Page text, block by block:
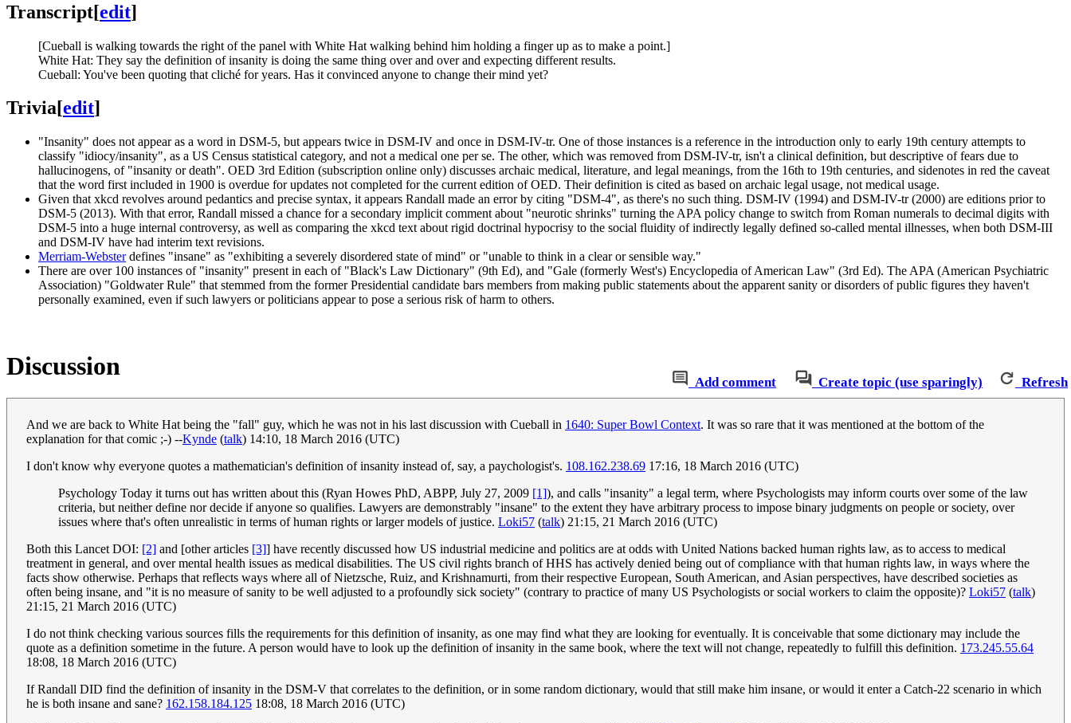
Transcript[edit]
[Cueball is walking towards the right of the panel with White Hat walking behind him holding a finger up as to make a point.]
White Hat: They say the definition of insanity is doing the same thing over and over and expecting different results.
Cueball: You've been quoting that cliché for years. Has it convinced anyone to change their mind yet?
Trivia[edit]
"Insanity" does not appear as a word in DSM-5, but appears twice in DSM-IV and once in DSM-IV-tr. One of those instances is a reference in the introduction only to early 19th century attempts to
classify "idiocy/insanity", as a US Census statistical category, and not a medical one per se. The other, which was removed from DSM-IV-tr, isn't a clinical definition, but descriptive of fears due to
hallucinogens, of "insanity or death". OED 3rd Edition (subscription online only) discusses archaic medical, literature, and legal meanings, from the 16th to 19th centuries, and sidenotes in red the caveat
that the word first included in 1900 is overdue for updates not completed for the current edition of OED. Their definition is cited as based on archaic legal usage, not medical usage.
Given that xkcd revolves around pedantics and precise syntax, it appears Randall made an error by citing "DSM-4", as there's no such thing. DSM-IV (1994) and DSM-IV-tr (2000) are editions prior to
DSM-5 (2013). With that error, Randall missed a chance for a secondary implicit comment about "neurotic shrinks" turning the APA policy change to switch from Roman numerals to decimal digits with
DSM-5 into a huge internal controversy, as well as comparing the xkcd text about rigid doctrinal hypocrisy to the social fluidity of indirectly legally defined so-called mental illnesses, when both DSM-III
and DSM-IV have had interim text revisions.
Merriam-Websterdefines "insane" as "exhibiting a severely disordered state of mind" or "unable to think in a clear or sensible way."
There are over 100 instances of "insanity" present in each of "Black's Law Dictionary" (9th Ed), and "Gale (formerly West's) Encyclopedia of American Law" (3rd Ed). The APA (American Psychiatric
Association) "Goldwater Rule" that stemmed from the former Presidential candidate bars members from making public statements about the apparent sanity or disorders of public figures they haven't
personally examined, even if such lawyers or politicians appear to pose a serious risk of harm to others.
Add comment Create topic (use sparingly) Refresh
Discussion
And we are back to White Hat being the "fall" guy, which he was not in his last discussion with Cueball in 1640: Super Bowl Context. It was so rare that it was mentioned at the bottom of the
explanation for that comic ;-) --Kynde (talk) 14:10, 18 March 2016 (UTC)
I don't know why everyone quotes a mathematician's definition of insanity instead of, say, a paychologist's. 108.162.238.69 17:16, 18 March 2016 (UTC)
Psychology Today it turns out has written about this (Ryan Howes PhD, ABPP, July 27, 2009 [1]), and calls "insanity" a legal term, where Psychologists may inform courts over some of the law
criteria, but neither define nor decide if anyone so qualifies. Lawyers are demonstrably "insane" to the extent they have arbitrary process to impose binary judgments on people or society, over
issues where that's often unrealistic in terms of human rights or larger models of justice. Loki57 (talk) 21:15, 21 March 2016 (UTC)
Both this Lancet DOI: [2] and [other articles [3]] have recently discussed how US industrial medicine and politics are at odds with United Nations backed human rights law, as to access to medical
treatment in general, and over mental health issues as medical disabilities. The US civil rights branch of HHS has actively denied being out of compliance with that human rights law, in ways where the
facts show otherwise. Perhaps that reflects ways where all of Nietzsche, Ruiz, and Krishnamurti, from their respective European, South American, and Asian perspectives, have described societies as
often being insane, and "it is no measure of sanity to be well adjusted to a profoundly sick society" (contrary to practice of many US Psychologists or social workers to claim the opposite)? Loki57 (talk)
21:15, 21 March 2016 (UTC)
I do not think checking various sources fills the requirements for this definition of insanity, as one may find what they are looking for eventually. It is conceivable that some dictionary may include the
quote as a definition sometime in the future. A person would have to look up the definition of insanity in the same book, where the text will not change, repeatedly to fulfill this definition. 173.245.55.64
18:08, 18 March 2016 (UTC)
If Randall DID find the definition of insanity in the DSM-V that correlates to the definition, or in some random dictionary, would that still make him insane, or would it enter a Catch-22 scenario in which
he is both insane and sane? 162.158.184.125 18:08, 18 March 2016 (UTC)